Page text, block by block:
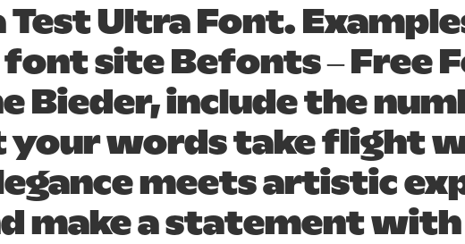
Ultra Font.
site Befonts – Free
Bieder, include the
your words take flight
meets artistic
make a statement with